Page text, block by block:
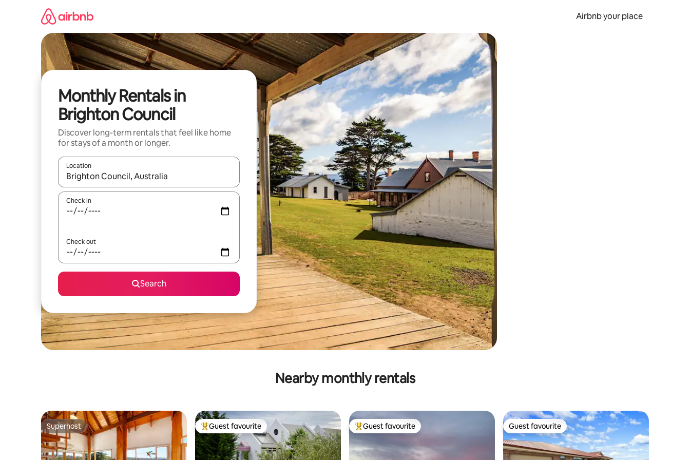
Airbnb your place
Monthly Rentals in
Brighton Council
Discover long-term rentals that feel like home
for stays of a month or longer.
Location
When results are available, navigate with the up and down arrow keys or explore by touch or swipe gestures.
Check in
Check out
Search
Nearby monthly rentals
Superhost
Superhost Top guest favourite
Guest favourite Top guest favourite
Guest favourite Guest favourite
Guest favourite